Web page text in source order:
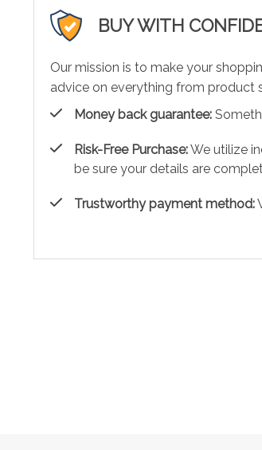
BUY WITH
Our mission is to make your
advice on everything from product
Money back guarantee:
Risk-Free Purchase:We utilize
be sure your details are
Trustworthy payment method: